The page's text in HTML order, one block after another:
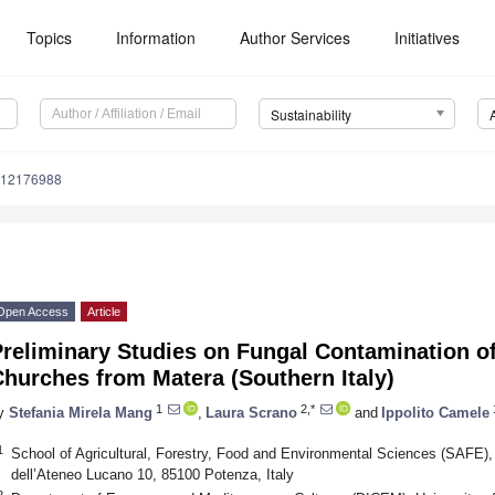
Topics Information Author Services Initiatives
Sustainability
Access Article
Studies on Fungal Contamination
from Matera (Southern Italy)
Stefania Mirela Mang 1 Laura Scrano 2,* and Ippolito Camele
School of Agricultural, Forestry, Food and Environmental Sciences
dell’Ateneo Lucano 10, 85100 Potenza, Italy